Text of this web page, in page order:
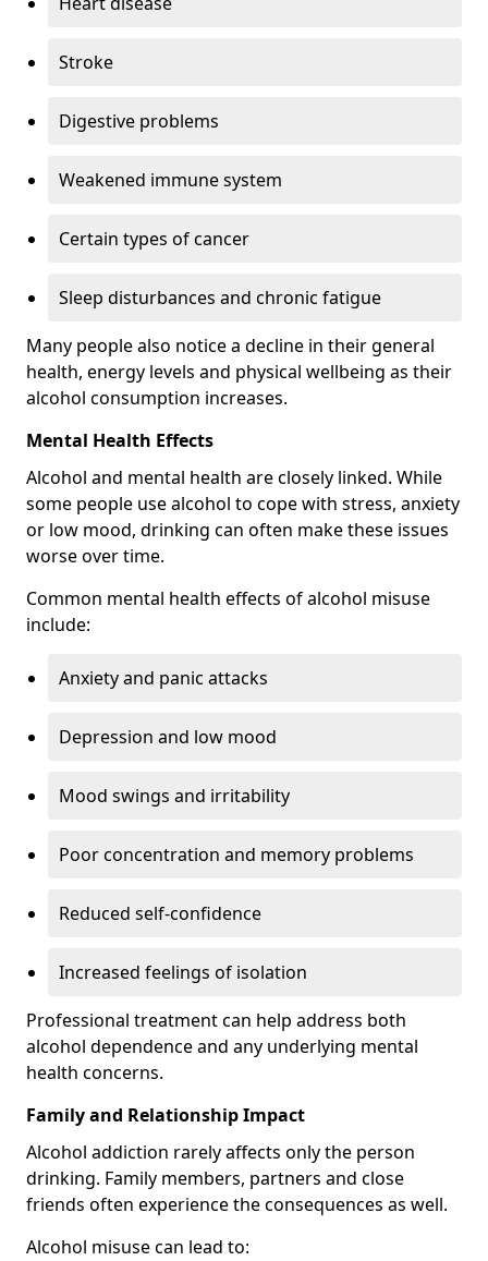
Stroke
Digestive problems
Weakened immune system
Certain types of cancer
Sleep disturbances and chronic fatigue
Many people also notice a decline in their general
health, energy levels and physical wellbeing as their
alcohol consumption increases.
Mental Health Effects
Alcohol and mental health are closely linked. While
some people use alcohol to cope with stress, anxiety
or low mood, drinking can often make these issues
worse over time.
Common mental health effects of alcohol misuse
include:
Anxiety and panic attacks
Depression and low mood
Mood swings and irritability
Poor concentration and memory problems
Reduced self-confidence
Increased feelings of isolation
Professional treatment can help address both
alcohol dependence and any underlying mental
health concerns.
Family and Relationship Impact
Alcohol addiction rarely affects only the person
drinking. Family members, partners and close
friends often experience the consequences as well.
Alcohol misuse can lead to: